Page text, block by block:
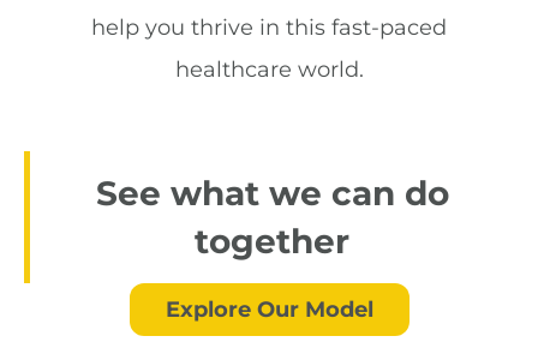
help you thrive in this fast-paced
healthcare world.
See what we can do
together
Explore Our Model